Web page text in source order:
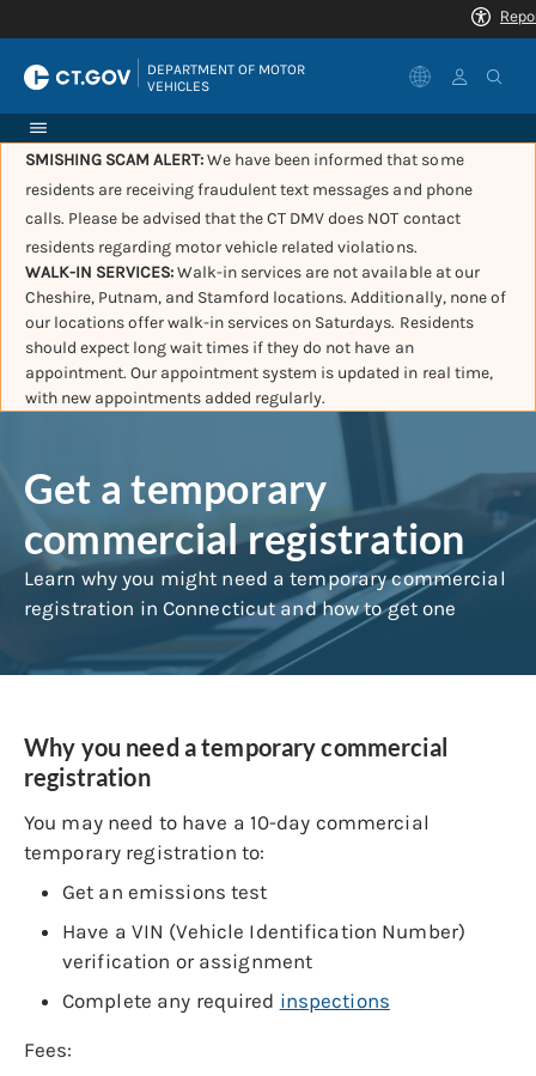
DEPARTMENT OF MOTOR
VEHICLES
SMISHING SCAM ALERT:We have been informed that some
residents are receiving fraudulent text messages and phone
calls. Please be advised that the CT DMV does NOT contact
residents regarding motor vehicle related violations.
WALK-IN SERVICES:Walk-in services are not available at our
Cheshire, Putnam, and Stamford locations. Additionally, none of
our locations offer walk-in services on Saturdays. Residents
should expect long wait times if they do not have an
appointment. Our appointment system is updated in real time,
with new appointments added regularly.
Get a temporary
commercial registration
Learn why you might need a temporary commercial
registration in Connecticut and how to get one
Why you need a temporary commercial
registration
You may need to have a 10-day commercial
temporary registration to:
Get an emissions test
Have a VIN (Vehicle Identification Number)
verification or assignment
Complete any required inspections
Fees: